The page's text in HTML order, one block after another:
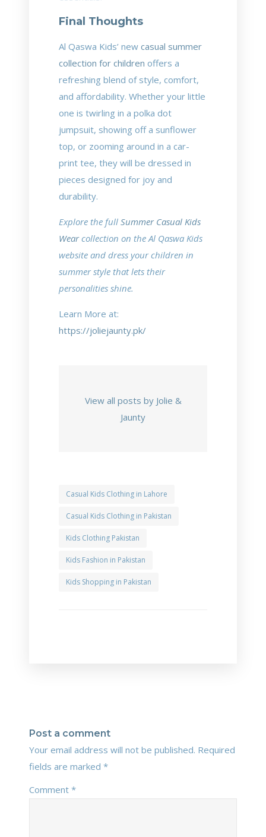
Final Thoughts
Al Qaswa Kids’ new casual summer
collection for children offers a
refreshing blend of style, comfort,
and affordability. Whether your little
one is twirling in a polka dot
jumpsuit, showing off a sunflower
top, or zooming around in a car-
print tee, they will be dressed in
pieces designed for joy and
durability.
Explore the full Summer Casual Kids
Wearcollection on the Al Qaswa Kids
website and dress your children in
summer style that lets their
personalities shine.
Learn More at:
https://joliejaunty.pk/
View all posts by Jolie &
Jaunty
Casual Kids Clothing in Lahore
Casual Kids Clothing in Pakistan
Kids Clothing Pakistan
Kids Fashion in Pakistan
Kids Shopping in Pakistan
Post a comment
Your email address will not be published. Required
fields are marked *
Comment *